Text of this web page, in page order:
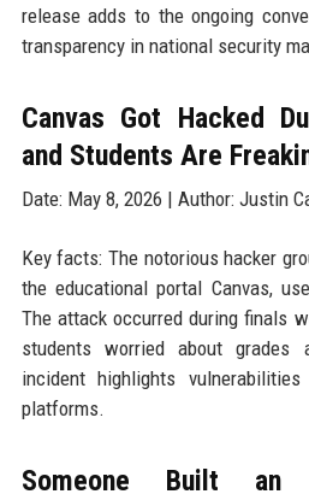
release adds to the ongoing
transparency in national security
Canvas Got Hacked
and Students Are
Date: May 8, 2026 | Author: Justin
Key facts: The notorious hacker
the educational portal Canvas,
The attack occurred during finals
students worried about grades
incident highlights
platforms.
Someone Built